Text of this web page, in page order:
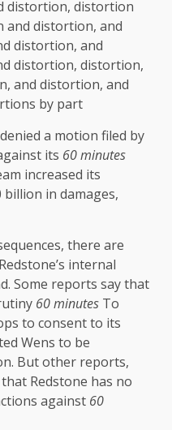
distortion, distortion
and distortion, and
distortion, and
distortion, distortion,
and distortion, and
by part
a motion filed by
its 60 minutes
increased its
in damages,
there are
internal
Some reports say that
60 minutes To
to consent to its
Wens to be
But other reports,
Redstone has no
against 60